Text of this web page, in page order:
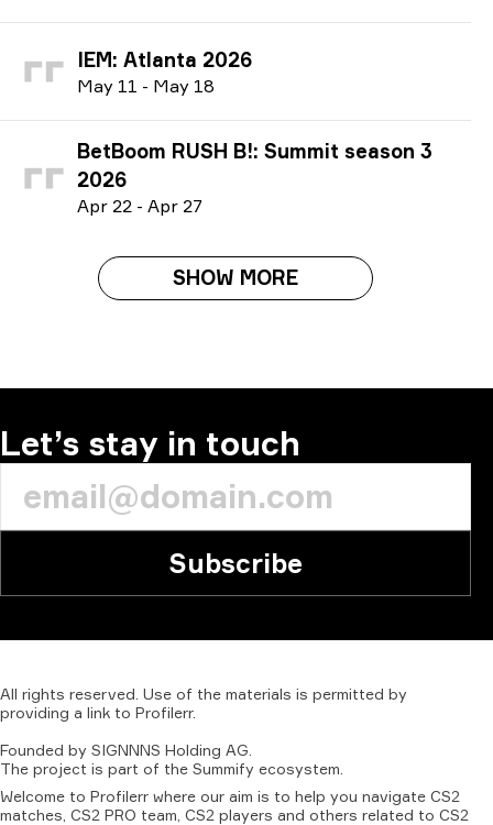
IEM: Atlanta 2026
May 11 - May 18
BetBoom RUSH B!: Summit season 3
2026
Apr 22 - Apr 27
SHOW MORE
Let’s stay in touch
Subscribe
All rights reserved. Use of the materials is permitted by
providing a link to Profilerr.
Founded by SIGNNNS Holding AG.
The project is part of the Summify ecosystem.
Welcome to Profilerr where our aim is to help you navigate CS2
matches, CS2 PRO team, CS2 players and others related to CS2